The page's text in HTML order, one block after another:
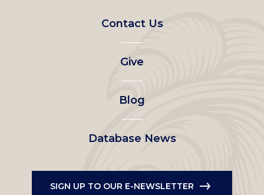
Footer
left
menu
Contact Us
Give
Blog
Database News
SIGN UP TO OUR E-NEWSLETTER